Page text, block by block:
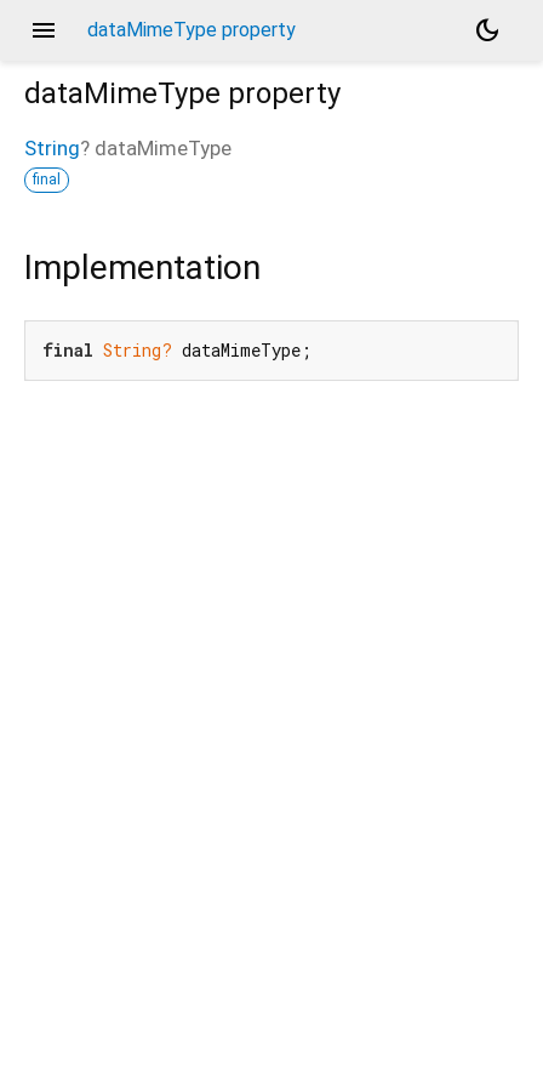
menu dataMimeType property
dark_mode
dataMimeType property
String? dataMimeType
final
Implementation
final String? dataMimeType;